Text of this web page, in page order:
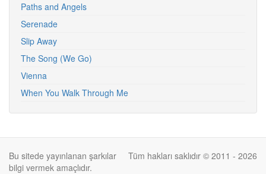
Paths and Angels
Serenade
Slip Away
The Song (We Go)
Vienna
When You Walk Through Me
Tüm hakları saklıdır © 2011 - 2026
Bu sitede yayınlanan şarkılar
bilgi vermek amaçlıdır.